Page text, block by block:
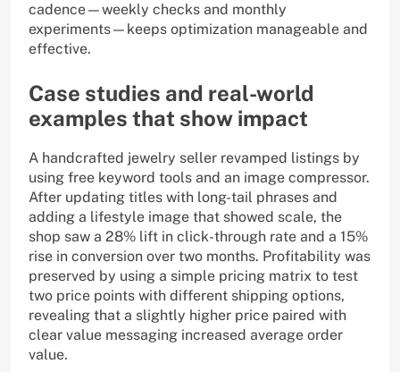
cadence—weekly checks and monthly
experiments—keeps optimization manageable and
effective.
Case studies and real-world
examples that show impact
A handcrafted jewelry seller revamped listings by
using free keyword tools and an image compressor.
After updating titles with long-tail phrases and
adding a lifestyle image that showed scale, the
shop saw a 28% lift in click-through rate and a 15%
rise in conversion over two months. Profitability was
preserved by using a simple pricing matrix to test
two price points with different shipping options,
revealing that a slightly higher price paired with
clear value messaging increased average order
value.